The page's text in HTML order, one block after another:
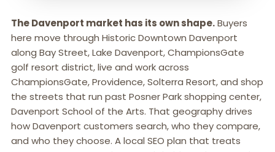
The Davenport market has its own shape.Buyers
here move through Historic Downtown Davenport
along Bay Street, Lake Davenport, ChampionsGate
golf resort district, live and work across
ChampionsGate, Providence, Solterra Resort, and shop
the streets that run past Posner Park shopping center,
Davenport School of the Arts. That geography drives
how Davenport customers search, who they compare,
and who they choose. A local SEO plan that treats